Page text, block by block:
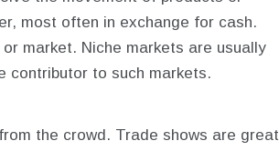
most often in exchange for cash.
market. Niche markets are usually
contributor to such markets.
the crowd. Trade shows are great